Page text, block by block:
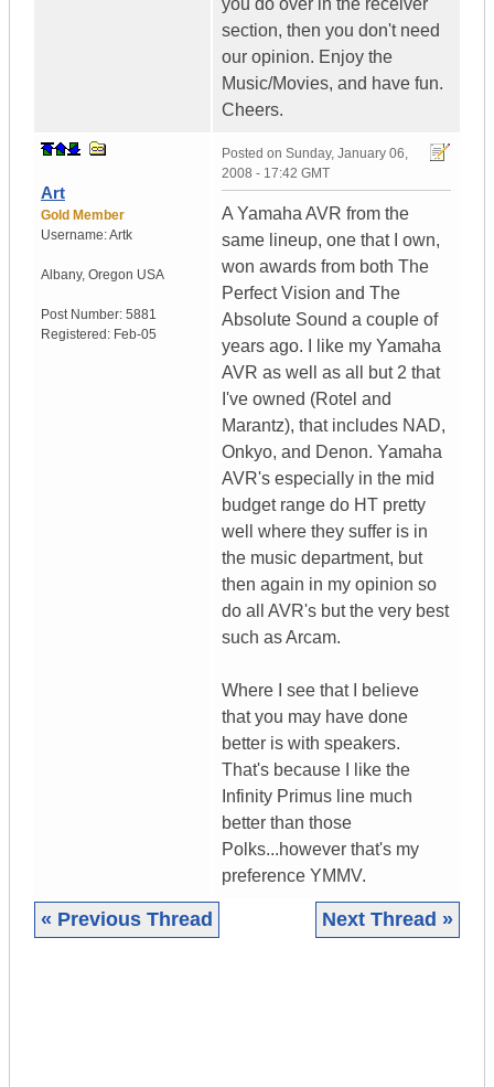
you do over in the receiver
section, then you don't need
our opinion. Enjoy the
Music/Movies, and have fun.
Cheers.
Art
Gold Member
Username:Artk
Albany, Oregon USA
Post Number: 5881
Registered: Feb-05
Posted on Sunday, January 06,
2008 - 17:42 GMT
A Yamaha AVR from the
same lineup, one that I own,
won awards from both The
Perfect Vision and The
Absolute Sound a couple of
years ago. I like my Yamaha
AVR as well as all but 2 that
I've owned (Rotel and
Marantz), that includes NAD,
Onkyo, and Denon. Yamaha
AVR's especially in the mid
budget range do HT pretty
well where they suffer is in
the music department, but
then again in my opinion so
do all AVR's but the very best
such as Arcam.
Where I see that I believe
that you may have done
better is with speakers.
That's because I like the
Infinity Primus line much
better than those
Polks...however that's my
preference YMMV.
« Previous Thread Next Thread »